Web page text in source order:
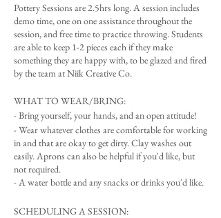
Pottery Sessions are 2.5hrs long. A session includes
demo time, one on one assistance throughout the
session, and free time to practice throwing. Students
are able to keep 1-2 pieces each if they make
something they are happy with, to be glazed and fired
by the team at Niik Creative Co.
WHAT TO WEAR/BRING:
- Bring yourself, your hands, and an open attitude!
- Wear whatever clothes are comfortable for working
in and that are okay to get dirty. Clay washes out
easily. Aprons can also be helpful if you'd like, but
not required.
- A water bottle and any snacks or drinks you'd like.
SCHEDULING A SESSION: